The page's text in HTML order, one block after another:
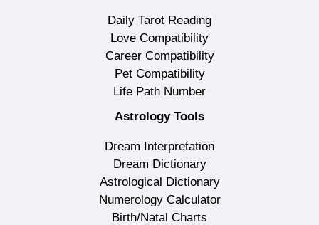
Daily Tarot Reading
Love Compatibility
Career Compatibility
Pet Compatibility
Life Path Number
Astrology Tools
Dream Interpretation
Dream Dictionary
Astrological Dictionary
Numerology Calculator
Birth/Natal Charts